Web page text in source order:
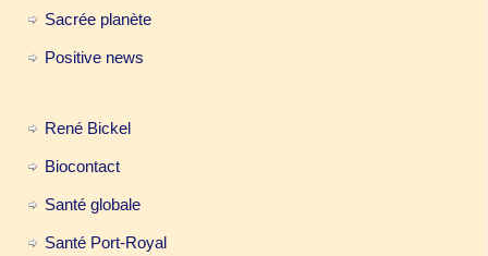
Sacrée planète
Positive news
René Bickel
Biocontact
Santé globale
Santé Port-Royal